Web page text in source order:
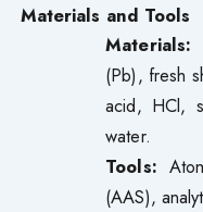
Materials and Tools
Materials:
(Pb), fresh
acid, HCl,
water.
Tools:
(AAS),